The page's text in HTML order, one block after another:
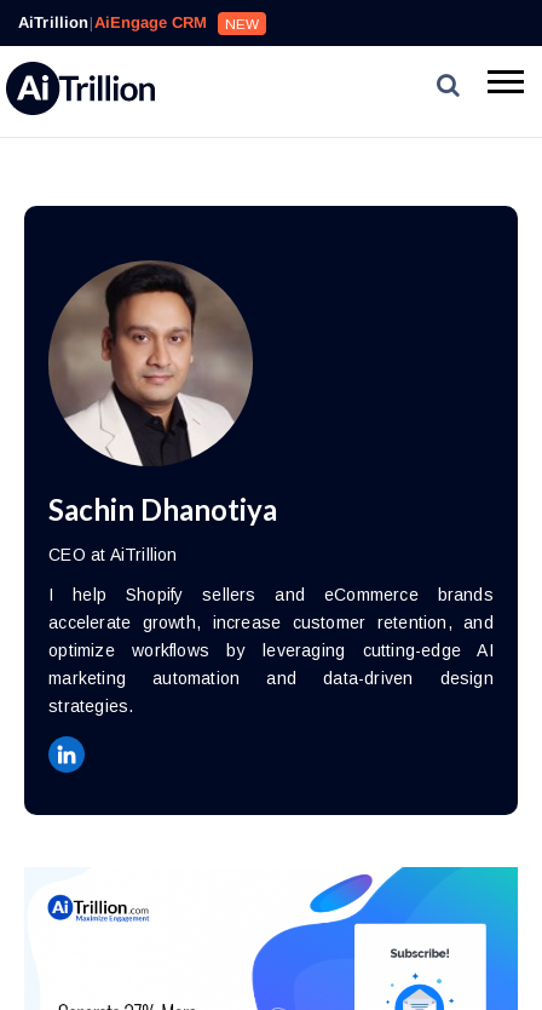
AiTrillion|AiEngage CRM NEW
Sachin Dhanotiya
CEO at AiTrillion
I help Shopify sellers and eCommerce brands
accelerate growth, increase customer retention, and
optimize workflows by leveraging cutting-edge AI
marketing automation and data-driven design
strategies.